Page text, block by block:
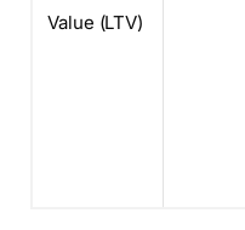
Value (LTV)